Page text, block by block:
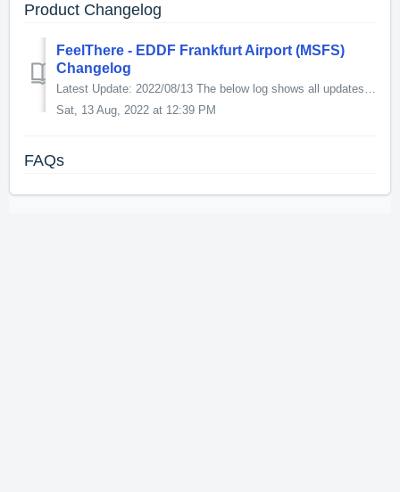
Product Changelog
FeelThere - EDDF Frankfurt Airport (MSFS)
Changelog
Latest Update: 2022/08/13 The below log shows all updates for this product since release: v0.3.0 - Made apron lights smaller - Removed apron lights ...
Sat, 13 Aug, 2022 at 12:39 PM
FAQs